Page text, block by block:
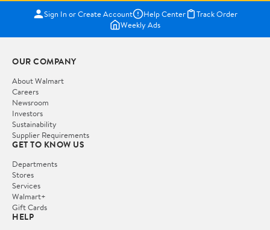
Sign In or Create Account Help Center
Track Order
Weekly Ads
OUR COMPANY
About Walmart
Careers
Newsroom
Investors
Sustainability
Supplier Requirements
GET TO KNOW US
Departments
Stores
Services
Walmart+
Gift Cards
HELP